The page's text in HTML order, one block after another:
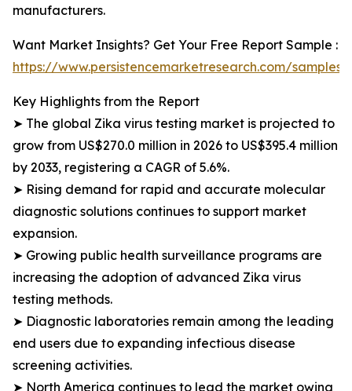
manufacturers.
Want Market Insights? Get Your Free Report Sample :
https://www.persistencemarketresearch.com/samples/
Key Highlights from the Report
➤ The global Zika virus testing market is projected to
grow from US$270.0 million in 2026 to US$395.4 million
by 2033, registering a CAGR of 5.6%.
➤ Rising demand for rapid and accurate molecular
diagnostic solutions continues to support market
expansion.
➤ Growing public health surveillance programs are
increasing the adoption of advanced Zika virus
testing methods.
➤ Diagnostic laboratories remain among the leading
end users due to expanding infectious disease
screening activities.
➤ North America continues to lead the market owing